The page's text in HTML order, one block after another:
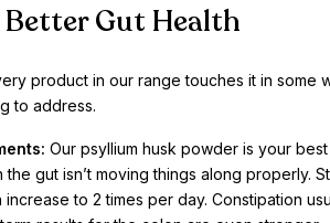
Gut Health
product in our range touches it in some
to address.
Our psyllium husk powder is your
the gut isn’t moving things along properly.
to 2 times per day. Constipation